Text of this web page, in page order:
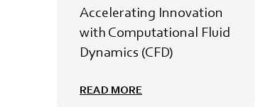
Accelerating Innovation
with Computational Fluid
Dynamics (CFD)
READ MORE